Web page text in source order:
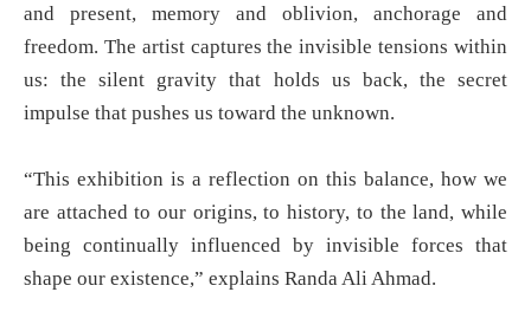
and present, memory and oblivion, anchorage and
freedom. The artist captures the invisible tensions within
us: the silent gravity that holds us back, the secret
impulse that pushes us toward the unknown.
“This exhibition is a reflection on this balance, how we
are attached to our origins, to history, to the land, while
being continually influenced by invisible forces that
shape our existence,” explains Randa Ali Ahmad.